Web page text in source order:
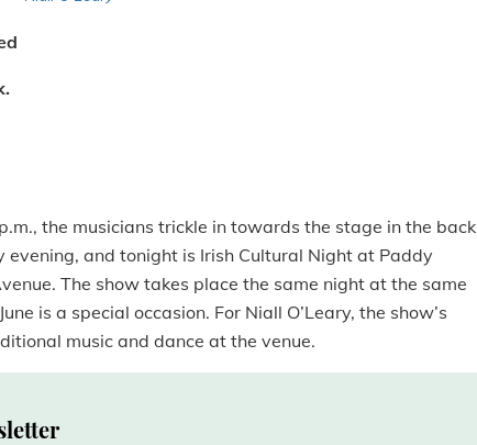
the musicians trickle in towards the stage in the back
evening, and tonight is Irish Cultural Night at Paddy
The show takes place the same night at the same
is a special occasion. For Niall O’Leary, the show’s
music and dance at the venue.